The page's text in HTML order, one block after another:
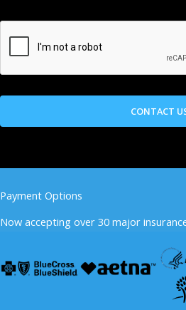
Payment Options
Now accepting over 30 major